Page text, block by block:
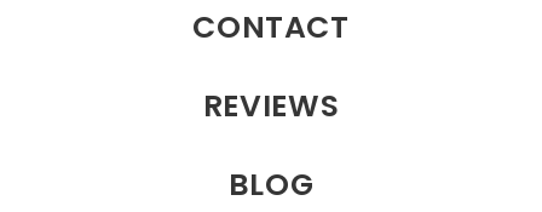
CONTACT
REVIEWS
BLOG